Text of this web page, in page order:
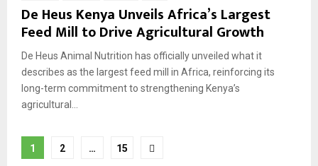
De Heus Kenya Unveils Africa’s Largest
Feed Mill to Drive Agricultural Growth
De Heus Animal Nutrition has officially unveiled what it
describes as the largest feed mill in Africa, reinforcing its
long-term commitment to strengthening Kenya’s
agricultural...
Posts
1 2 … 15